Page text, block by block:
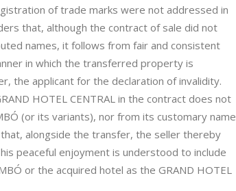
of trade marks were not addressed in
that, although the contract of sale did not
names, it follows from fair and consistent
in which the transferred property is
the applicant for the declaration of invalidity.
HOTEL CENTRAL in the contract does not
(or its variants), nor from its customary name
alongside the transfer, the seller thereby
peaceful enjoyment is understood to include
or the acquired hotel as the GRAND HOTEL